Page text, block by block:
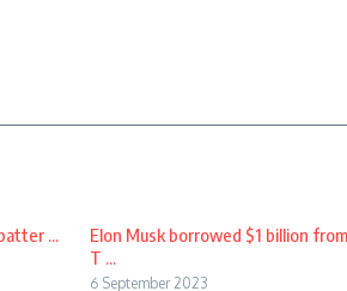
...
Elon Musk borrowed $1 billion
T ...
6 September 2023